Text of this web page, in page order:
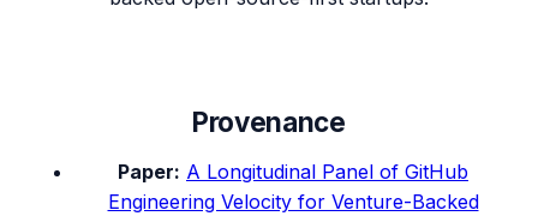
Provenance
Paper: A Longitudinal Panel of GitHub
Engineering Velocity for Venture-Backed